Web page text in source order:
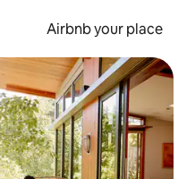
Airbnb your place